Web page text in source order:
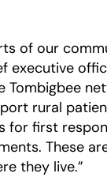
of our
executive
Tombigbee
rural
for first
These
they live.”